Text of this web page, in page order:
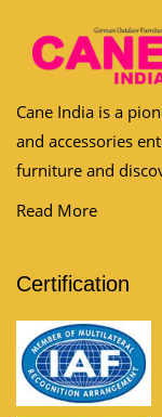
Cane India is a
and accessories
furniture and
Read More
Certification